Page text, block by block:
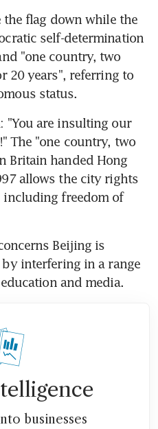
the flag down while the
self-determination
"one country, two
20 years", referring to
status.
"You are insulting our
The "one country, two
Britain handed Hong
allows the city rights
including freedom of
Beijing is
interfering in a range
and media.
businesses